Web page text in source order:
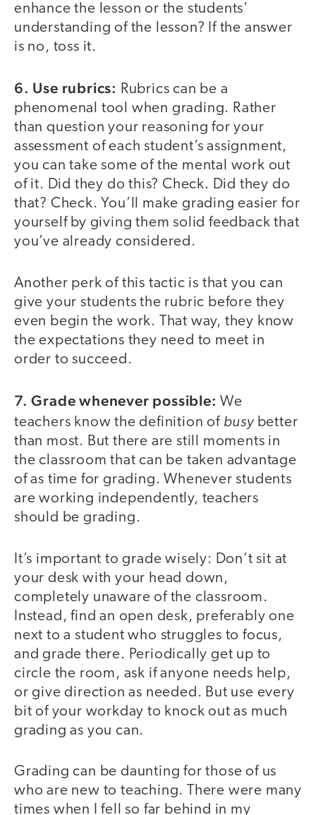
enhance the lesson or the students’
understanding of the lesson? If the answer
is no, toss it.
6. Use rubrics: Rubrics can be a
phenomenal tool when grading. Rather
than question your reasoning for your
assessment of each student’s assignment,
you can take some of the mental work out
of it. Did they do this? Check. Did they do
that? Check. You’ll make grading easier for
yourself by giving them solid feedback that
you’ve already considered.
Another perk of this tactic is that you can
give your students the rubric before they
even begin the work. That way, they know
the expectations they need to meet in
order to succeed.
7. Grade whenever possible: We
teachers know the definition of busybetter
than most. But there are still moments in
the classroom that can be taken advantage
of as time for grading. Whenever students
are working independently, teachers
should be grading.
It’s important to grade wisely: Don’t sit at
your desk with your head down,
completely unaware of the classroom.
Instead, find an open desk, preferably one
next to a student who struggles to focus,
and grade there. Periodically get up to
circle the room, ask if anyone needs help,
or give direction as needed. But use every
bit of your workday to knock out as much
grading as you can.
Grading can be daunting for those of us
who are new to teaching. There were many
times when I fell so far behind in my